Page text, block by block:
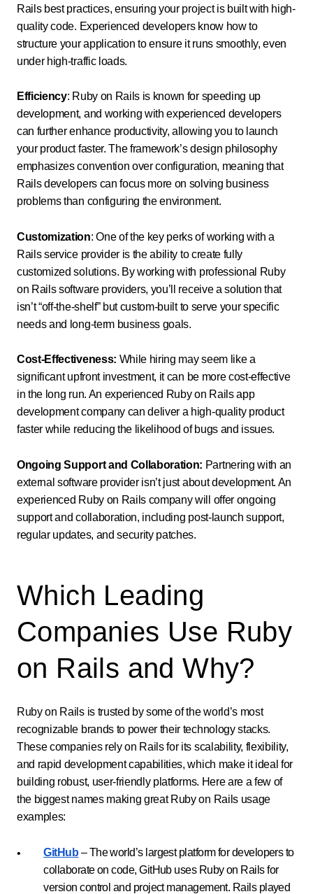
Rails best practices, ensuring your project is built with high-
quality code. Experienced developers know how to
structure your application to ensure it runs smoothly, even
under high-traffic loads.
Efficiency: Ruby on Rails is known for speeding up
development, and working with experienced developers
can further enhance productivity, allowing you to launch
your product faster. The framework’s design philosophy
emphasizes convention over configuration, meaning that
Rails developers can focus more on solving business
problems than configuring the environment.
Customization: One of the key perks of working with a
Rails service provider is the ability to create fully
customized solutions. By working with professional Ruby
on Rails software providers, you’ll receive a solution that
isn’t “off-the-shelf” but custom-built to serve your specific
needs and long-term business goals.
Cost-Effectiveness: While hiring may seem like a
significant upfront investment, it can be more cost-effective
in the long run. An experienced Ruby on Rails app
development company can deliver a high-quality product
faster while reducing the likelihood of bugs and issues.
Ongoing Support and Collaboration: Partnering with an
external software provider isn’t just about development. An
experienced Ruby on Rails company will offer ongoing
support and collaboration, including post-launch support,
regular updates, and security patches.
Which Leading
Companies Use Ruby
on Rails and Why?
Ruby on Rails is trusted by some of the world’s most
recognizable brands to power their technology stacks.
These companies rely on Rails for its scalability, flexibility,
and rapid development capabilities, which make it ideal for
building robust, user-friendly platforms. Here are a few of
the biggest names making great Ruby on Rails usage
examples:
GitHub – The world’s largest platform for developers to
collaborate on code, GitHub uses Ruby on Rails for
version control and project management. Rails played